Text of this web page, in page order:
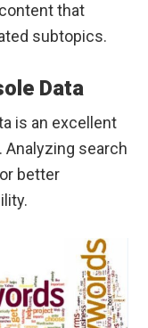
that
subtopics.
Data
is an excellent
search
better